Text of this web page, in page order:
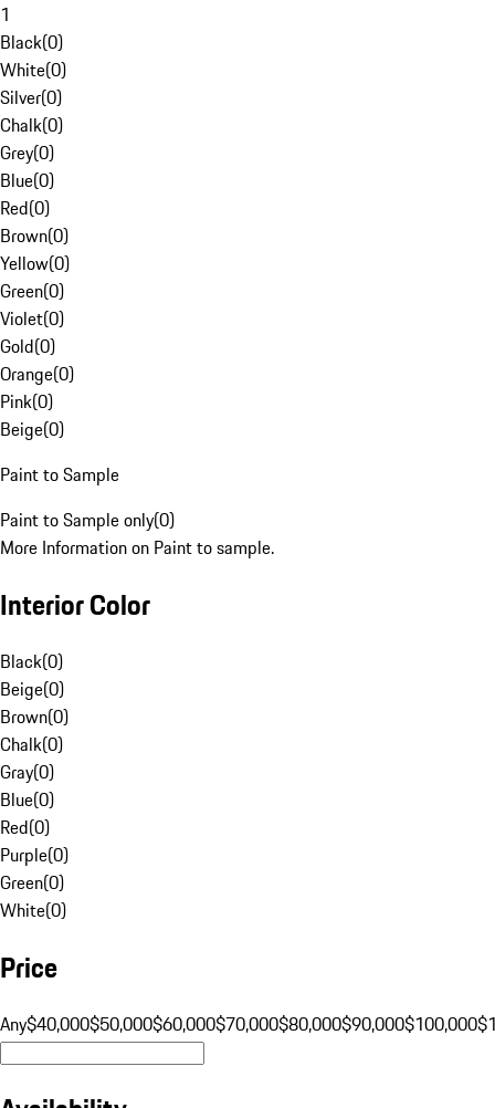
1
Black(0)
White(0)
Silver(0)
Chalk(0)
Grey(0)
Blue(0)
Red(0)
Brown(0)
Yellow(0)
Green(0)
Violet(0)
Gold(0)
Orange(0)
Pink(0)
Beige(0)
Paint to Sample
Paint to Sample only(0)
More Information on Paint to sample.
Interior Color
Black(0)
Beige(0)
Brown(0)
Chalk(0)
Gray(0)
Blue(0)
Red(0)
Purple(0)
Green(0)
White(0)
Price
Any$40,000$50,000$60,000$70,000$80,000$90,000$100,000